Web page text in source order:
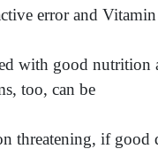
error and
with good nutrition
too, can be
threatening, if